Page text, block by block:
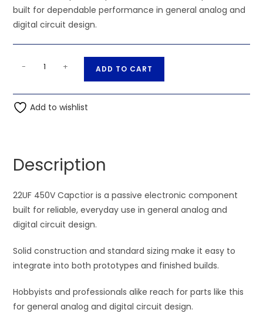
built for dependable performance in general analog and
digital circuit design.
Capctior
quantity
- + ADD TO CART
t
v
e
Add to wishlist
Description
22UF 450V Capctior is a passive electronic component
built for reliable, everyday use in general analog and
digital circuit design.
Solid construction and standard sizing make it easy to
integrate into both prototypes and finished builds.
Hobbyists and professionals alike reach for parts like this
for general analog and digital circuit design.